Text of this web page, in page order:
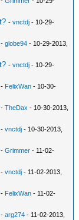
-vnctdj - 10-29-
-globe94 - 10-29-2013,
-vnctdj - 10-29-
- FelixWan - 10-30-
-TheDax - 10-30-2013,
-vnctdj - 10-30-2013,
-Grimmer - 11-02-
-vnctdj - 11-02-2013,
- FelixWan - 11-02-
-arg274 - 11-02-2013,